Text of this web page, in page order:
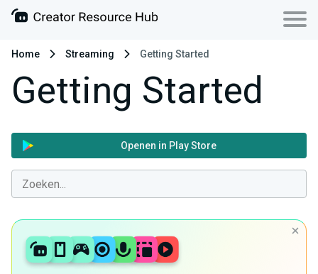
Home Streaming Getting Started
Getting Started
Openen in Play Store